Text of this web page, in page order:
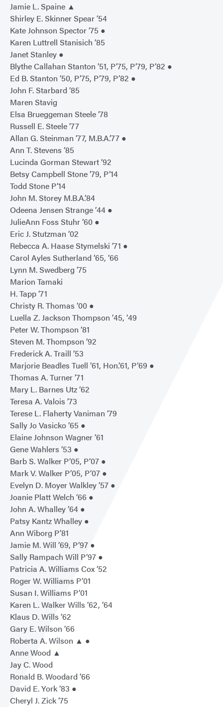
Jamie L. Spaine ▲
Shirley E. Skinner Spear ’54
Kate Johnson Spector ’75 ●
Karen Luttrell Stanisich ’85
Janet Stanley ●
Blythe Callahan Stanton ’51, P’75, P’79, P’82 ●
Ed B. Stanton ’50, P’75, P’79, P’82 ●
John F. Starbard ’85
Maren Stavig
Elsa Brueggeman Steele ’78
Russell E. Steele ’77
Allan G. Steinman ’77, M.B.A.’77 ●
Ann T. Stevens ’85
Lucinda Gorman Stewart ’92
Betsy Campbell Stone ’79, P’14
Todd Stone P’14
John M. Storey M.B.A.’84
Odeena Jensen Strange ’44 ●
JulieAnn Foss Stuhr ’60 ●
Eric J. Stutzman ’02
Rebecca A. Haase Stymelski ’71 ●
Carol Ayles Sutherland ’65, ’66
Lynn M. Swedberg ’75
Marion Tamaki
H. Tapp ’71
Christy R. Thomas ’00 ●
Luella Z. Jackson Thompson ’45, ’49
Peter W. Thompson ’81
Steven M. Thompson ’92
Frederick A. Traill ’53
Marjorie Beadles Tuell ’61, Hon.’61, P’69 ●
Thomas A. Turner ’71
Mary L. Barnes Utz ’62
Teresa A. Valois ’73
Terese L. Flaherty Vaniman ’79
Sally Jo Vasicko ’65 ●
Elaine Johnson Wagner ’61
Gene Wahlers ’53 ●
Barb S. Walker P’05, P’07 ●
Mark V. Walker P’05, P’07 ●
Evelyn D. Moyer Walkley ’57 ●
Joanie Platt Welch ’66 ●
John A. Whalley ’64 ●
Patsy Kantz Whalley ●
Ann Wiborg P’81
Jamie M. Will ’69, P’97 ●
Sally Rampach Will P’97 ●
Patricia A. Williams Cox ’52
Roger W. Williams P’01
Susan I. Williams P’01
Karen L. Walker Wills ’62, ’64
Klaus D. Wills ’62
Gary E. Wilson ’66
Roberta A. Wilson ▲ ●
Anne Wood ▲
Jay C. Wood
Ronald B. Woodard ’66
David E. York ’83 ●
Cheryl J. Zick ’75